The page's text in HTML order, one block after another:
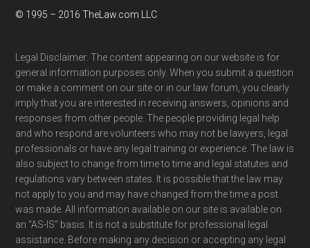
© 1995 – 2016 TheLaw.com LLC
Legal Disclaimer: The content appearing on our website is for
general information purposes only. When you submit a question
or make a comment on our site or in our law forum, you clearly
imply that you are interested in receiving answers, opinions and
responses from other people. The people providing legal help
and who respond are volunteers who may not be lawyers, legal
professionals or have any legal training or experience. The law is
also subject to change from time to time and legal statutes and
regulations vary between states. It is possible that the law may
not apply to you and may have changed from the time a post
was made. All information available on our site is available on
an "AS-IS" basis. It is not a substitute for professional legal
assistance. Before making any decision or accepting any legal